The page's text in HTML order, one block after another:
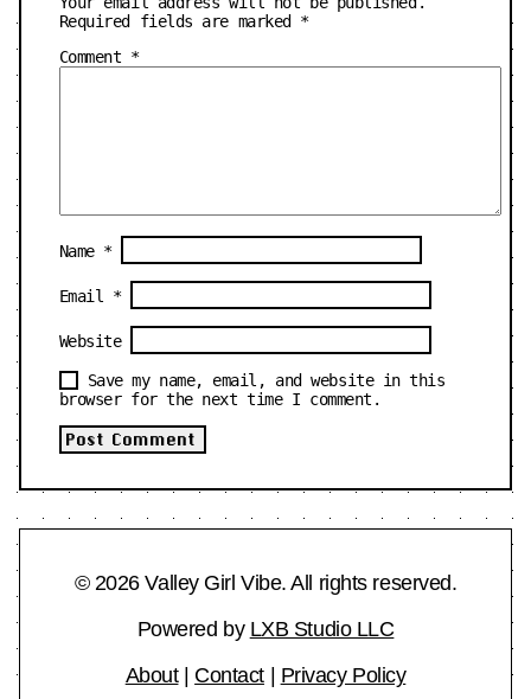
Required fields are marked *
Comment *
Name *
Email *
Website
Save my name, email, and website in this
browser for the next time I comment.
© 2026 Valley Girl Vibe. All rights reserved.
Powered by LXB Studio LLC
About| Contact| Privacy Policy